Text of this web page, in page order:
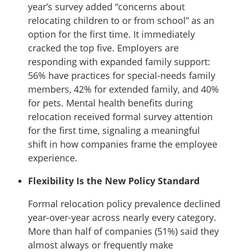
year’s survey added “concerns about
relocating children to or from school” as an
option for the first time. It immediately
cracked the top five. Employers are
responding with expanded family support:
56% have practices for special-needs family
members, 42% for extended family, and 40%
for pets. Mental health benefits during
relocation received formal survey attention
for the first time, signaling a meaningful
shift in how companies frame the employee
experience.
Flexibility Is the New Policy Standard
Formal relocation policy prevalence declined
year-over-year across nearly every category.
More than half of companies (51%) said they
almost always or frequently make